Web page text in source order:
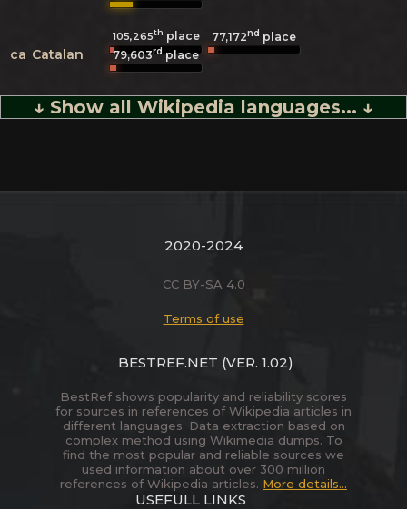
ca Catalan
105,265th place 77,172nd place
79,603rdplace
↓ Show all Wikipedia languages... ↓
2020-2024
CC BY-SA 4.0
Terms of use
BESTREF.NET (VER. 1.02)
BestRef shows popularity and reliability scores
for sources in references of Wikipedia articles in
different languages. Data extraction based on
complex method using Wikimedia dumps. To
find the most popular and reliable sources we
used information about over 300 million
references of Wikipedia articles. More details...
USEFULL LINKS